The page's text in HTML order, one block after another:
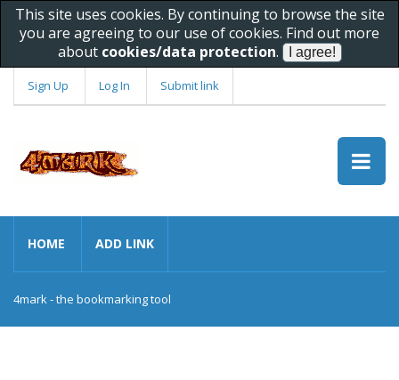
This site uses cookies. By continuing to browse the site
you are agreeing to our use of cookies. Find out more
about cookies/data protection.
Sign Up Log In Submit link
HOME ADD LINK
4mark - the bookmarking tool